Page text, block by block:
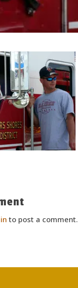
to post a comment.